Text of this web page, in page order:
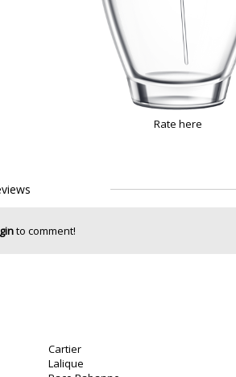
Rate here
to comment!
Cartier
Lalique